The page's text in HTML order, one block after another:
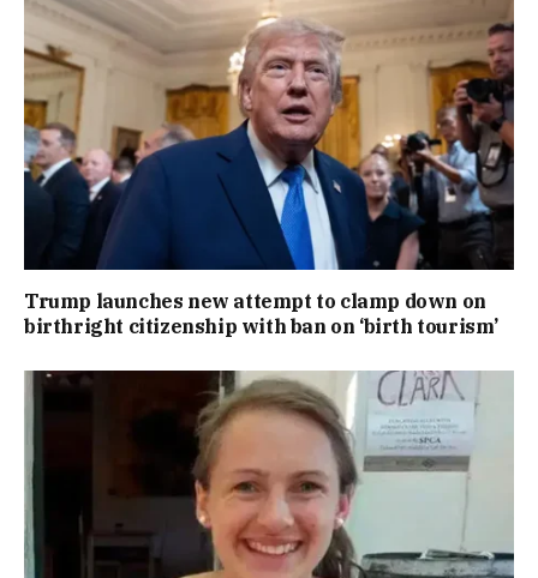
Trump launches new attempt to clamp down on
birthright citizenship with ban on ‘birth tourism’